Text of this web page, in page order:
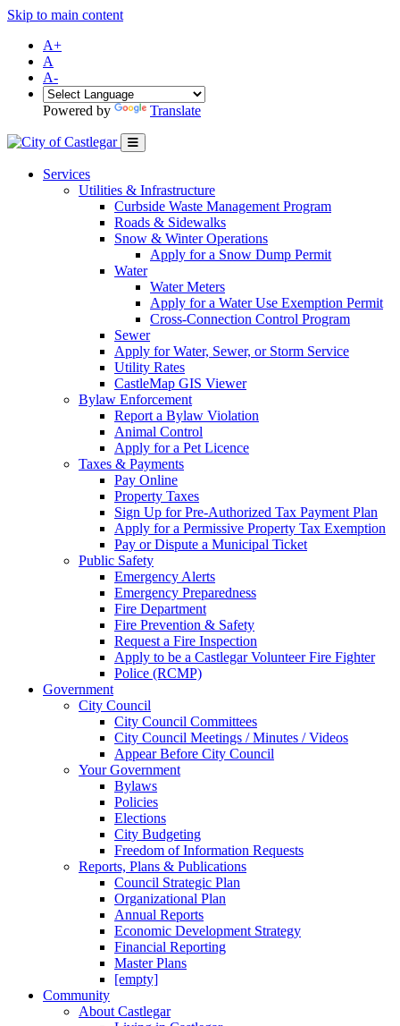
Skip to main content
A+
A
A-
Powered by Translate
Services
Utilities & Infrastructure
Curbside Waste Management Program
Roads & Sidewalks
Snow & Winter Operations
Apply for a Snow Dump Permit
Water
Water Meters
Apply for a Water Use Exemption Permit
Cross-Connection Control Program
Sewer
Apply for Water, Sewer, or Storm Service
Utility Rates
CastleMap GIS Viewer
Bylaw Enforcement
Report a Bylaw Violation
Animal Control
Apply for a Pet Licence
Taxes & Payments
Pay Online
Property Taxes
Sign Up for Pre-Authorized Tax Payment Plan
Apply for a Permissive Property Tax Exemption
Pay or Dispute a Municipal Ticket
Public Safety
Emergency Alerts
Emergency Preparedness
Fire Department
Fire Prevention & Safety
Request a Fire Inspection
Apply to be a Castlegar Volunteer Fire Fighter
Police (RCMP)
Government
City Council
City Council Committees
City Council Meetings / Minutes / Videos
Appear Before City Council
Your Government
Bylaws
Policies
Elections
City Budgeting
Freedom of Information Requests
Reports, Plans & Publications
Council Strategic Plan
Organizational Plan
Annual Reports
Economic Development Strategy
Financial Reporting
Master Plans
[empty]
Community
About Castlegar